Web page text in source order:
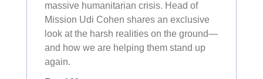
massive humanitarian crisis. Head of
Mission Udi Cohen shares an exclusive
look at the harsh realities on the ground—
and how we are helping them stand up
again.